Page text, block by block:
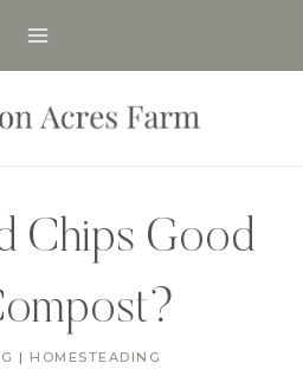
Chips Good
| HOMESTEADING